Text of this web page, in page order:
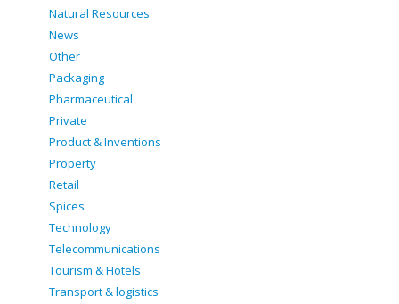
Natural Resources
News
Other
Packaging
Pharmaceutical
Private
Product & Inventions
Property
Retail
Spices
Technology
Telecommunications
Tourism & Hotels
Transport & logistics